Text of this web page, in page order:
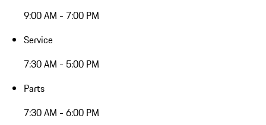
9:00 AM - 7:00 PM
Service
7:30 AM - 5:00 PM
Parts
7:30 AM - 6:00 PM